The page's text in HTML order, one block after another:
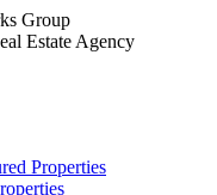
Group
Estate Agency
Properties